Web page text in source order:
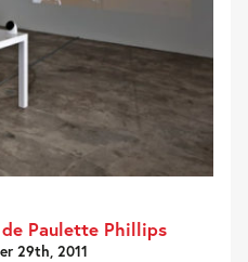
Paulette Phillips
29th, 2011